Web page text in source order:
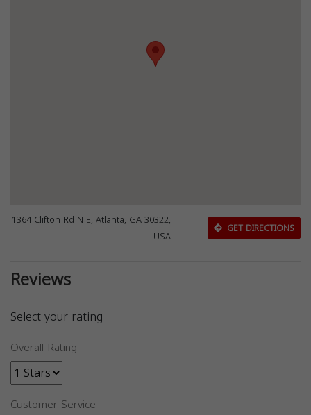
1364 Clifton Rd N E, Atlanta, GA 30322,
USA
GET DIRECTIONS
Reviews
Select your rating
Overall Rating
Customer Service